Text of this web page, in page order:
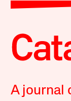
A journal